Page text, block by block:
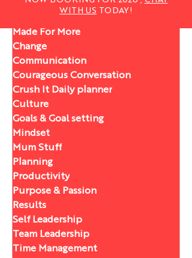
WITH US TODAY!
Made For More
Change
Communication
Courageous Conversation
Crush It Daily planner
Culture
Goals & Goal setting
Mindset
Mum Stuff
Planning
Productivity
Purpose & Passion
Results
Self Leadership
Team Leadership
Time Management